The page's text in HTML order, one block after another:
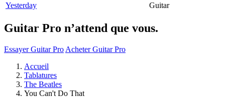
Yesterday
Guitar
Guitar Pro n’attend que vous.
Essayer Guitar Pro Acheter Guitar Pro
Accueil
Tablatures
The Beatles
You Can't Do That